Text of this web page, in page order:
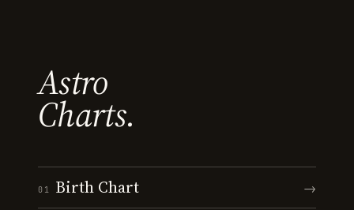
Astro
Charts.
01 Birth Chart →